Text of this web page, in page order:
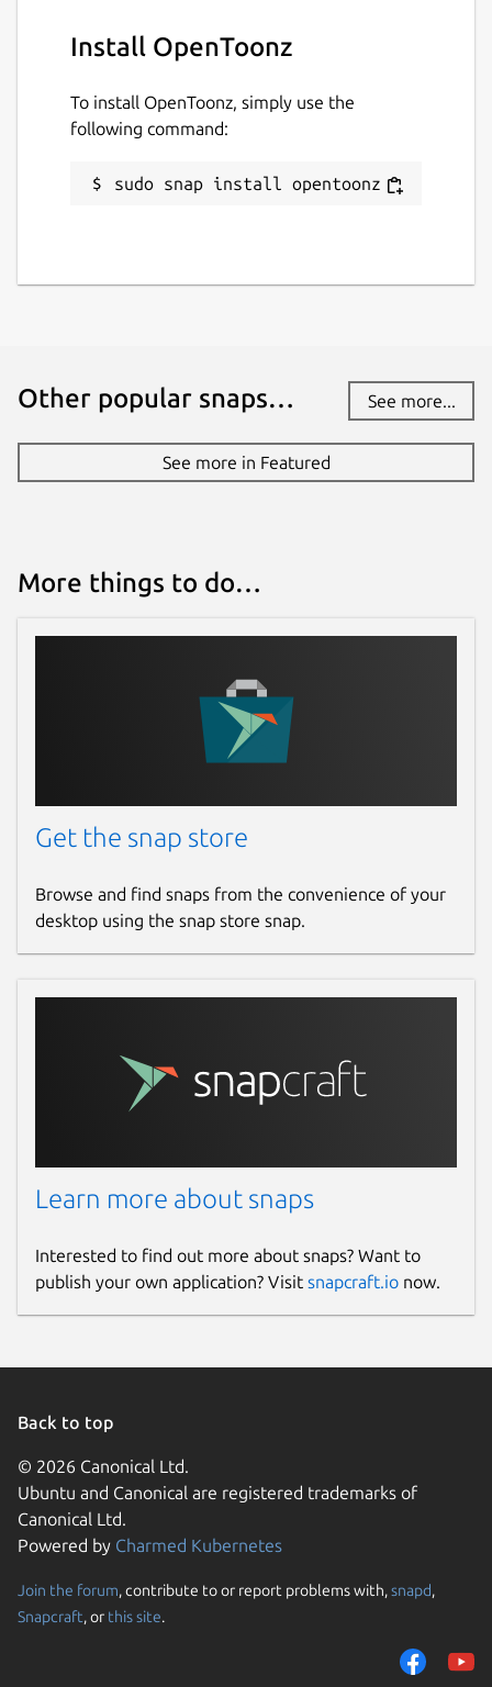
Install OpenToonz
To install OpenToonz, simply use the
following command:
sudo snap install opentoonz
Other popular snaps… See more...
See more in Featured
More things to do…
Get the snap store
Browse and find snaps from the convenience of your
desktop using the snap store snap.
Learn more about snaps
Interested to find out more about snaps? Want to
publish your own application? Visit snapcraft.io now.
Back to top
© 2026 Canonical Ltd.
Ubuntu and Canonical are registered trademarks of
Canonical Ltd.
Powered by Charmed Kubernetes
Join the forum, contribute to or report problems with,snapd,
Snapcraft, or this site.